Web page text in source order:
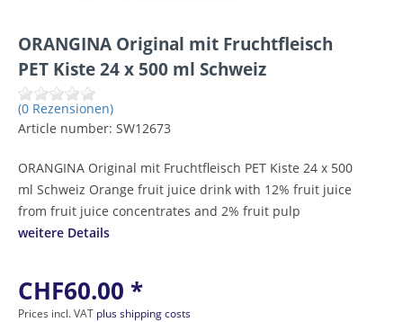
ORANGINA Original mit Fruchtfleisch
PET Kiste 24 x 500 ml Schweiz
(0 Rezensionen)
Article number: SW12673
ORANGINA Original mit Fruchtfleisch PET Kiste 24 x 500
ml Schweiz Orange fruit juice drink with 12% fruit juice
from fruit juice concentrates and 2% fruit pulp
weitere Details
CHF60.00 *
Prices incl. VAT plus shipping costs